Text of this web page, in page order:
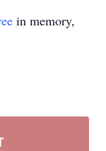
in memory,